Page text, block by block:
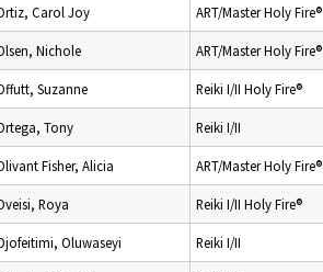
Carol Joy ART/Master Holy Fire®
Nichole ART/Master Holy Fire®
Suzanne Reiki I/II Holy Fire®
Tony Reiki I/II
Fisher, Alicia ART/Master Holy Fire®
Roya Reiki I/II Holy Fire®
Oluwaseyi Reiki I/II